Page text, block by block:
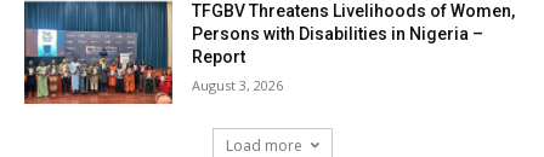
TFGBV Threatens Livelihoods of Women,
Persons with Disabilities in Nigeria –
Report
August 3, 2026
Load more